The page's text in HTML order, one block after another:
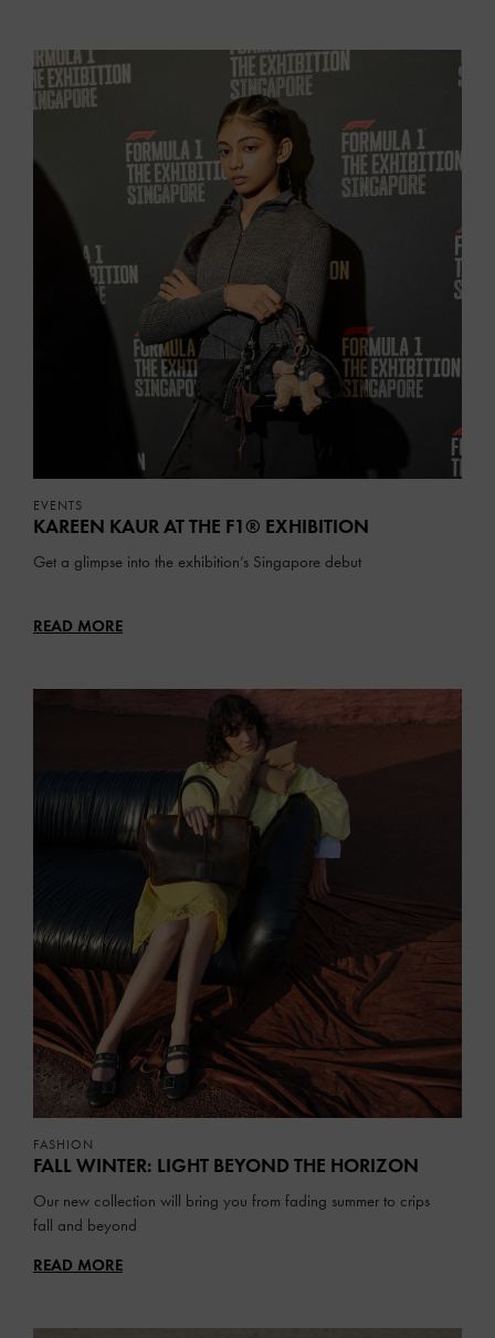
EVENTS
KAREEN KAUR AT THE F1® EXHIBITION
Get a glimpse into the exhibition’s Singapore debut
READ MORE
FASHION
FALL WINTER: LIGHT BEYOND THE HORIZON
Our new collection will bring you from fading summer to crips
fall and beyond
READ MORE